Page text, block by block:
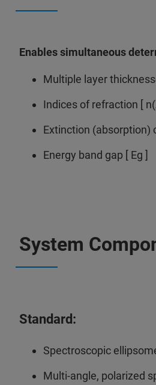
Enables simultaneous
Multiple layer
Indices of refraction [
Extinction (absorption)
Energy band gap [ Eg ]
System
Standard:
Spectroscopic
Multi-angle, polarized